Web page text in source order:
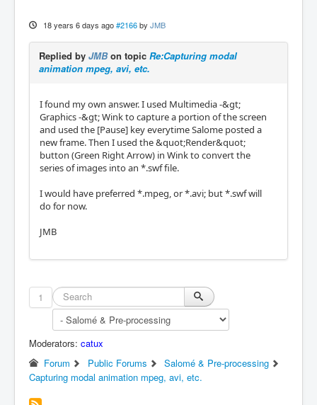
18 years 6 days ago #2166 by JMB
Replied by JMBon topic Re:Capturing modal
animation mpeg, avi, etc.
I found my own answer. I used Multimedia -&gt;
Graphics -&gt; Wink to capture a portion of the screen
and used the [Pause] key everytime Salome posted a
new frame. Then I used the &quot;Render&quot;
button (Green Right Arrow) in Wink to convert the
series of images into an *.swf file.
I would have preferred *.mpeg, or *.avi; but *.swf will
do for now.
JMB
1
Moderators: catux
Forum
Public Forums
Salomé & Pre-processing
Capturing modal animation mpeg, avi, etc.